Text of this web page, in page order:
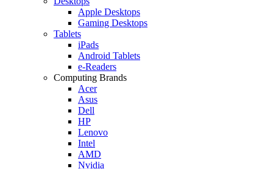
Apple Desktops
Gaming Desktops
Tablets
iPads
Android Tablets
e-Readers
Computing Brands
Acer
Asus
Dell
HP
Lenovo
Intel
AMD
Nvidia